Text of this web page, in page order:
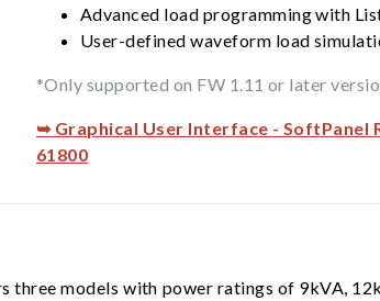
Advanced load programming with
User-defined waveform load
*Only supported on FW 1.11 or later
➥ Graphical User Interface - SoftPanel
61800
models with power ratings of 9kVA,